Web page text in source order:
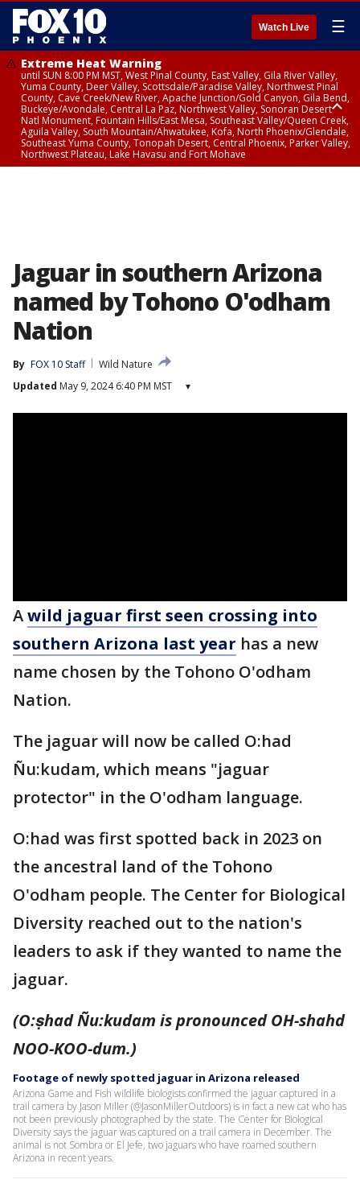
Watch Live ☰
Extreme Heat Warning
until SUN 8:00 PM MST, West Pinal County, East Valley, Gila River Valley,
Yuma County, Deer Valley, Scottsdale/Paradise Valley, Northwest Pinal
County, Cave Creek/New River, Apache Junction/Gold Canyon, Gila Bend,
Buckeye/Avondale, Central La Paz, Northwest Valley, Sonoran Desert
Natl Monument, Fountain Hills/East Mesa, Southeast Valley/Queen Creek,
Aguila Valley, South Mountain/Ahwatukee, Kofa, North Phoenix/Glendale,
Southeast Yuma County, Tonopah Desert, Central Phoenix, Parker Valley,
Northwest Plateau, Lake Havasu and Fort Mohave
Jaguar in southern Arizona
named by Tohono O'odham
Nation
By FOX 10 Staff
Wild Nature
Updated May 9, 2024 6:40 PM MST ▾
Awild jaguar first seen crossing into
southern Arizona last year has a new
name chosen by the Tohono O'odham
Nation.
The jaguar will now be called O:had
Ñu:kudam, which means "jaguar
protector" in the O'odham language.
O:had was first spotted back in 2023 on
the ancestral land of the Tohono
O'odham people. The Center for Biological
Diversity reached out to the nation's
leaders to ask if they wanted to name the
jaguar.
(O:ṣhad Ñu:kudam is pronounced OH-shahd
NOO-KOO-dum.)
Footage of newly spotted jaguar in Arizona released
Arizona Game and Fish wildlife biologists confirmed the jaguar captured in a
trail camera by Jason Miller (@JasonMillerOutdoors) is in fact a new cat who has
not been previously photographed by the state. The Center for Biological
Diversity says the jaguar was captured on a trail camera in December. The
animal is not Sombra or El Jefe, two jaguars who have roamed southern
Arizona in recent years.